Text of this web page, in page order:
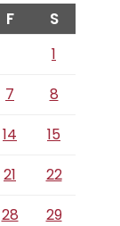
F S
1
7
8
14
15
21
22
28
29